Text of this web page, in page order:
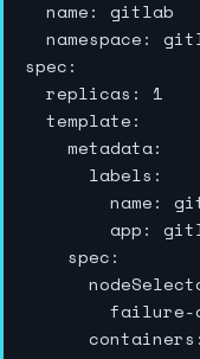
  name: gitlab
namespace:
spec:
  replicas: 1
  template:
    metadata:
      labels:
name:
app:
    spec:
      containers: